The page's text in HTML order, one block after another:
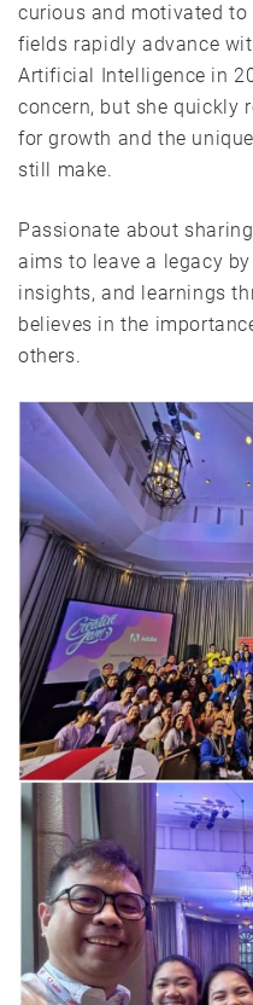
curious and motivated to
fields rapidly advance
Artificial Intelligence in
concern, but she quickly
for growth and the
still make.
Passionate about
aims to leave a legacy
insights, and learnings
believes in the
others.